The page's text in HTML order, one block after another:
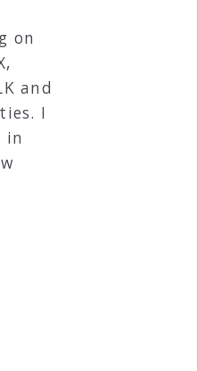
on
and
I
in